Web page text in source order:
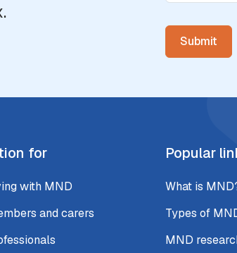
for
with MND
and carers
Popular
What is
Types of
MND